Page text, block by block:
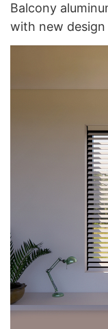
Balcony
with new design